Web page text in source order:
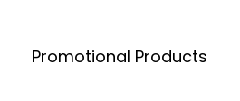
Promotional Products